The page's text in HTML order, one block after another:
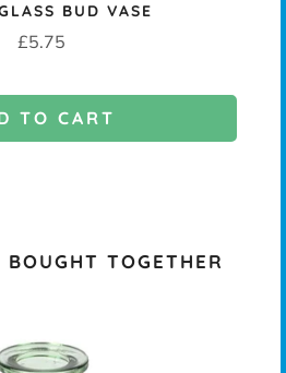
BUD VASE
Price
£5.75
TO CART
BOUGHT TOGETHER